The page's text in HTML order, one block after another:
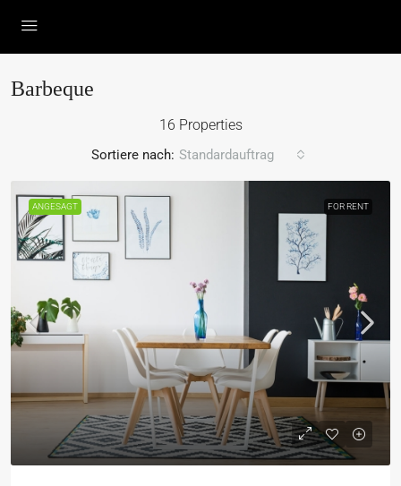
Barbeque
16 Properties
Sortiere nach: Standardauftrag
ANGESAGT FOR RENT